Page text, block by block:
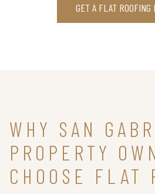
GET A FLAT ROOFING
WHY SAN
PROPERTY
CHOOSE FLAT